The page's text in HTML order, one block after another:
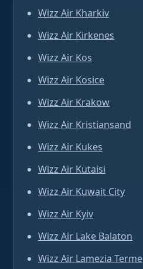
Wizz Air Kharkiv
Wizz Air Kirkenes
Wizz Air Kos
Wizz Air Kosice
Wizz Air Krakow
Wizz Air Kristiansand
Wizz Air Kukes
Wizz Air Kutaisi
Wizz Air Kuwait City
Wizz Air Kyiv
Wizz Air Lake Balaton
Wizz Air Lamezia Terme